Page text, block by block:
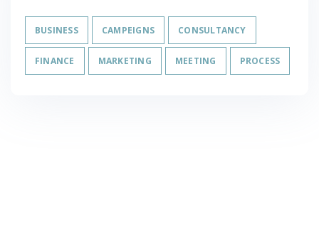
BUSINESS CAMPEIGNS CONSULTANCY
FINANCE MARKETING MEETING PROCESS